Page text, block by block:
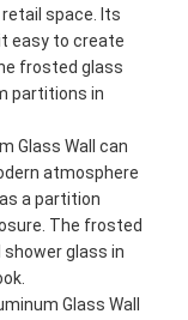
space. Its
easy to create
frosted glass
partitions in
Glass Wall can
atmosphere
a partition
The frosted
glass in
Glass Wall